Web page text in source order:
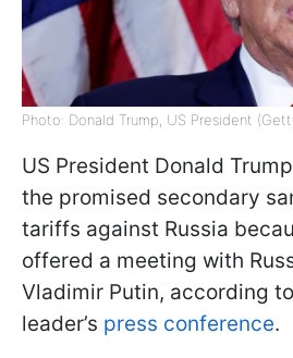
Photo: Donald Trump, US President
US President Donald
the promised secondary
tariffs against Russia
offered a meeting with
Vladimir Putin, according
leader’s press conference.